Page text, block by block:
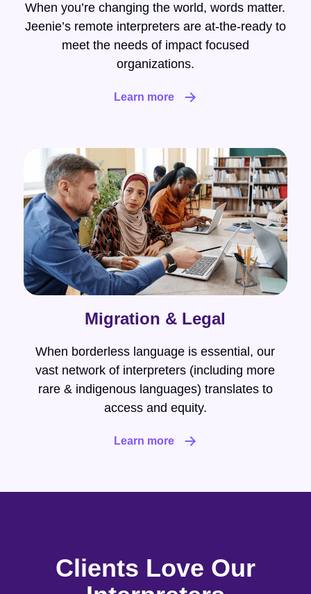
When you’re changing the world, words matter.
Jeenie’s remote interpreters are at-the-ready to
meet the needs of impact focused
organizations.
Learn more
Migration & Legal
When borderless language is essential, our
vast network of interpreters (including more
rare & indigenous languages) translates to
access and equity.
Learn more
Clients Love Our